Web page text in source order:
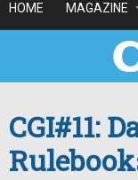
HOME MAGAZINE
CGI#11: